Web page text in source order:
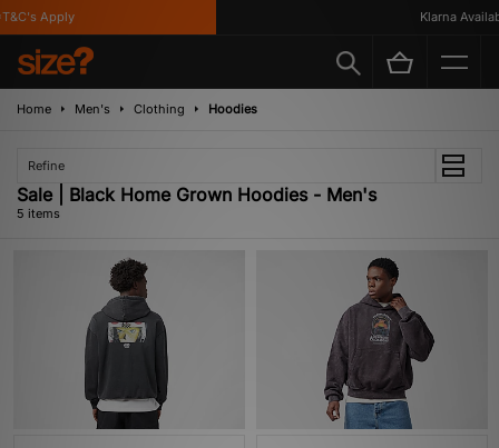
Apply Klarna
Home Men's Clothing Hoodies
Refine
Sale | Black Home Grown Hoodies - Men's
5 items